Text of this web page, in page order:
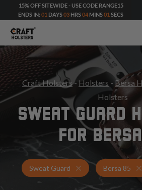
15% OFF SITEWIDE - USE CODE RANGE15
ENDS IN: 01 DAYS03 HRS03 MINS59 SECS
Craft Holsters- Holsters - Bersa
Holsters
SWEAT GUARD
FOR
Sweat Guard Holsters for Bersa
Bersa 85